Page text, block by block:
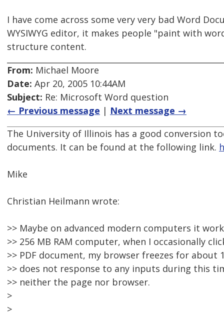
I have come across some very very bad Word
WYSIWYG editor, it makes people "paint with
structure content.
From: Michael Moore
Date: Apr 20, 2005 10:44AM
Subject: Re: Microsoft Word question
← Previous message | Next message →
The University of Illinois has a good conversion
documents. It can be found at the following link.
Mike
Christian Heilmann wrote:
>> Maybe on advanced modern computers it
>> 256 MB RAM computer, when I occasionally
>> PDF document, my browser freezes for about
>> does not response to any inputs during this
>> neither the page nor browser.
>
>